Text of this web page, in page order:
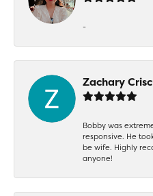
-
Zachary
Bobby was
responsive. He
be wife. Highly
anyone!